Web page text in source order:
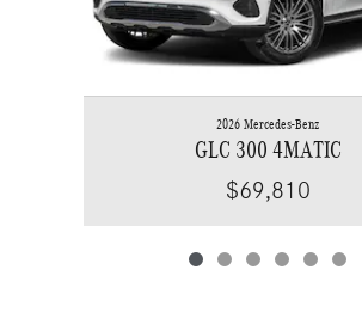
2026 Mercedes-Benz
GLC 300 4MATIC
$69,810